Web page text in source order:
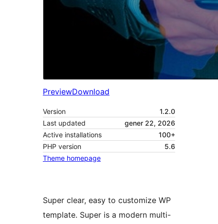
PreviewDownload
Version
1.2.0
Last updated
gener 22, 2026
Active installations
100+
PHP version
5.6
Theme homepage
Super clear, easy to customize WP
template. Super is a modern multi-